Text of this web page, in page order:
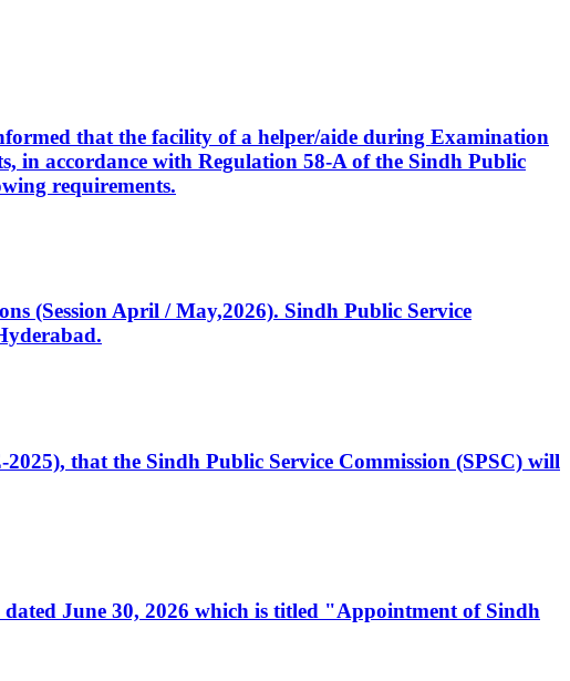
that the facility of a helper/aide during Examination
in accordance with Regulation 58-A of the Sindh Public
requirements.
(Session April / May,2026). Sindh Public Service
that the Sindh Public Service Commission (SPSC) will
June 30, 2026 which is titled "Appointment of Sindh